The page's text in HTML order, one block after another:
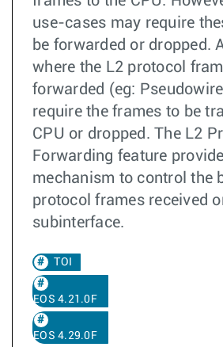
use-cases may require
be forwarded or dropped.
where the L2 protocol
forwarded (eg:
require the frames to be
CPU or dropped. The L2
Forwarding feature
mechanism to control the
protocol frames received
subinterface.
TOI
EOS 4.21.0F
EOS 4.29.0F